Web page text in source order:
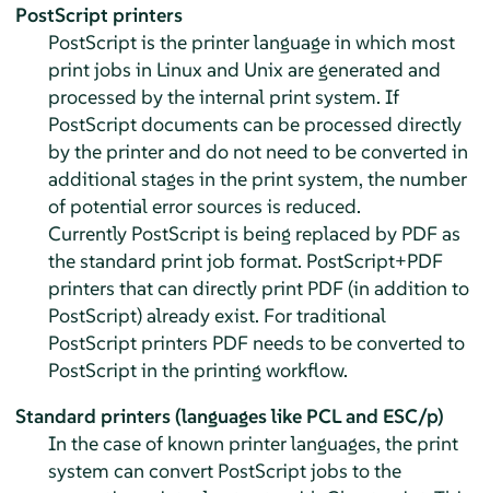
PostScript printers
PostScript is the printer language in which most
print jobs in Linux and Unix are generated and
processed by the internal print system. If
PostScript documents can be processed directly
by the printer and do not need to be converted in
additional stages in the print system, the number
of potential error sources is reduced.
Currently PostScript is being replaced by PDF as
the standard print job format. PostScript+PDF
printers that can directly print PDF (in addition to
PostScript) already exist. For traditional
PostScript printers PDF needs to be converted to
PostScript in the printing workflow.
Standard printers (languages like PCL and ESC/p)
In the case of known printer languages, the print
system can convert PostScript jobs to the